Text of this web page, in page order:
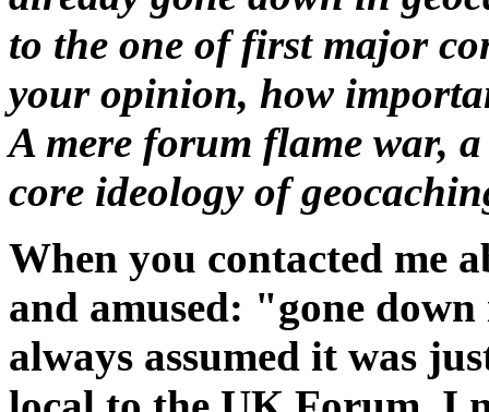
to the one of first major
your opinion, how
A mere forum flame war,
core ideology of
When you contacted me
and amused: "gone
always assumed it was